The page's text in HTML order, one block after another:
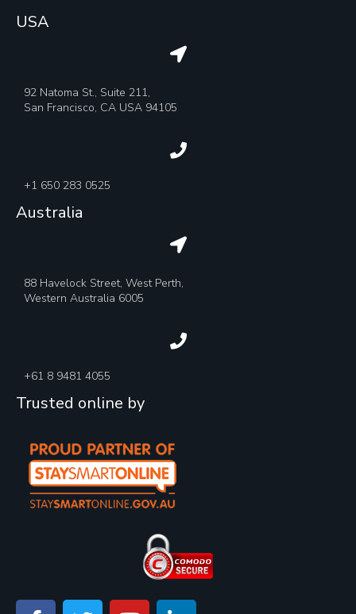
USA
92 Natoma St., Suite 211,
San Francisco, CA USA 94105
+1 650 283 0525
Australia
88 Havelock Street, West Perth,
Western Australia 6005
+61 8 9481 4055
Trusted online by